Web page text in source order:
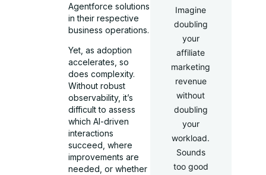
Agentforce solutions
in their respective
business operations.
Yet, as adoption
accelerates, so
does complexity.
Without robust
observability, it’s
difficult to assess
which AI-driven
interactions
succeed, where
improvements are
needed, or whether
Imagine
doubling
your
affiliate
marketing
revenue
without
doubling
your
workload.
Sounds
too good